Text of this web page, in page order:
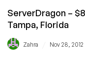
ServerDragon –
Tampa, Florida
Zahra Nov 28, 2012